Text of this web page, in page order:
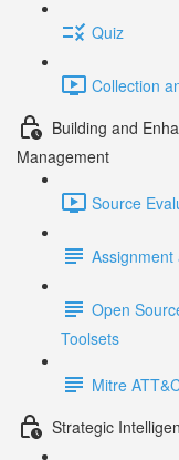
Quiz
Collection
Building and
Management
Source
Open
Toolsets
Mitre
Strategic